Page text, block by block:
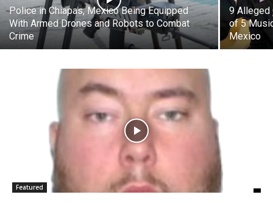
Police in Chiapas, Mexico Being Equipped
With Armed Drones and Robots to Combat
Crime
9 Alleged
of 5
Mexico
Featured